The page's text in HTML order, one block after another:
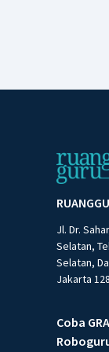
Jl. Dr.
Selatan,
Selatan,
Jakarta
Coba